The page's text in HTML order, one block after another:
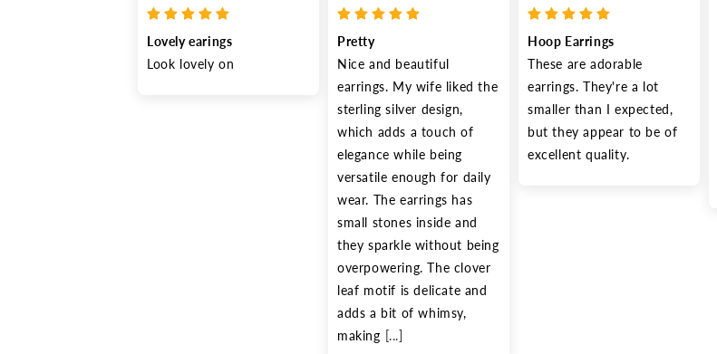
Lovely earings
Look lovely on
Pretty
Nice and beautiful
earrings. My wife liked the
sterling silver design,
which adds a touch of
elegance while being
versatile enough for daily
wear. The earrings has
small stones inside and
they sparkle without being
overpowering. The clover
leaf motif is delicate and
adds a bit of whimsy,
making [...]
Hoop Earrings
These are adorable
earrings. They're a lot
smaller than I expected,
but they appear to be of
excellent quality.